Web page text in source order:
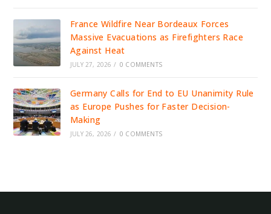
France Wildfire Near Bordeaux Forces
Massive Evacuations as Firefighters Race
Against Heat
JULY 27, 2026 / 0 COMMENTS
Germany Calls for End to EU Unanimity Rule
as Europe Pushes for Faster Decision-
Making
JULY 26, 2026 / 0 COMMENTS